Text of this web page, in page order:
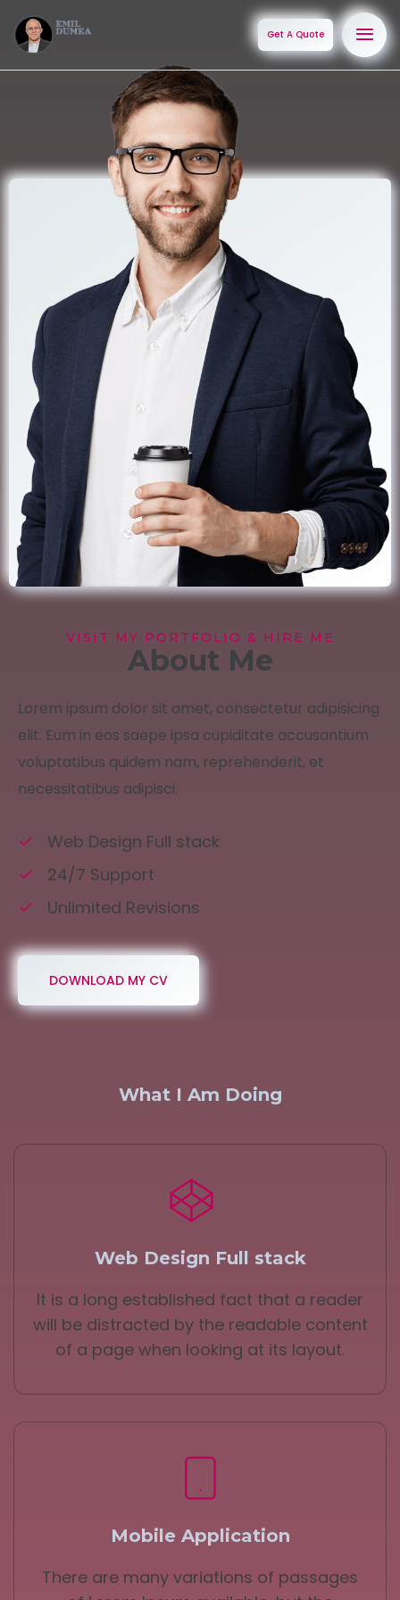
Get A Quote
VISIT MY PORTFOLIO & HIRE ME
About Me
Lorem ipsum dolor sit amet, consectetur adipisicing
elit. Eum in eos saepe ipsa cupiditate accusantium
voluptatibus quidem nam, reprehenderit, et
necessitatibus adipisci.
Web Design Full stack
24/7 Support
Unlimited Revisions
DOWNLOAD MY CV
What I Am Doing
Web Design Full stack
It is a long established fact that a reader
will be distracted by the readable content
of a page when looking at its layout.
Mobile Application
There are many variations of passages